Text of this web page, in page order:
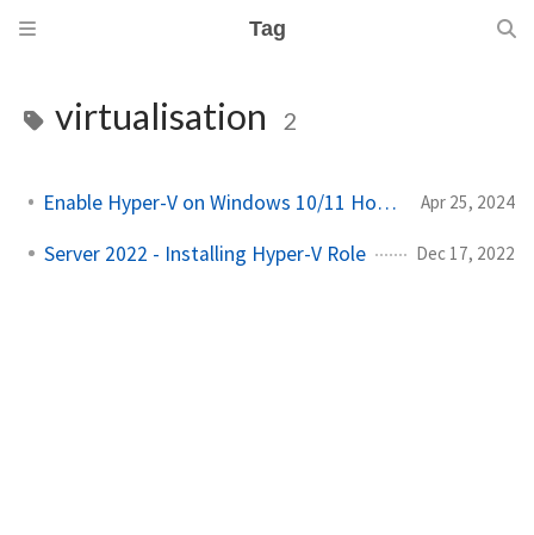
Tag
virtualisation 2
Enable Hyper-V on Windows 10/11 Home Edition! Apr 25, 2024
Server 2022 - Installing Hyper-V Role Dec 17, 2022